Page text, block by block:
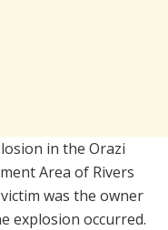
in the Orazi
Area of Rivers
was the owner
explosion occurred.